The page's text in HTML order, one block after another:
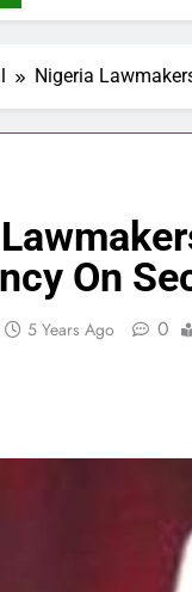
Nigeria
On
5 Years Ago 0